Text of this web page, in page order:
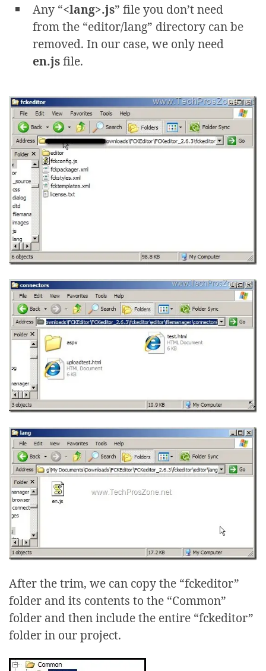
Any “<lang>.js” file you don’t need
from the “editor/lang” directory can be
removed. In our case, we only need
en.jsfile.
After the trim, we can copy the “fckeditor”
folder and its contents to the “Common”
folder and then include the entire “fckeditor”
folder in our project.